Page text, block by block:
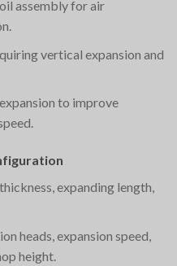
assembly for air
vertical expansion and
to improve
expanding length,
heads, expansion speed,
height.